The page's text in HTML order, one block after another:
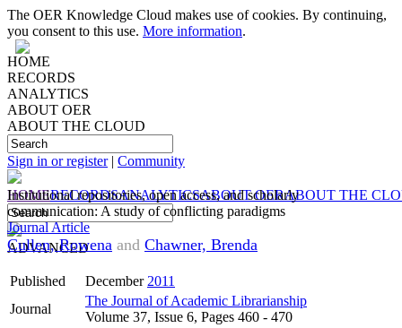
The OER Knowledge Cloud makes use of cookies. By continuing,
you consent to this use. More information.
HOME
RECORDS
ANALYTICS
ABOUT OER
ABOUT THE CLOUD
Sign in or register| Community
HOMERECORDSANALYTICSABOUT OERABOUT THE
ADVANCED
Institutional repositories, open access, and scholarly
communication: A study of conflicting paradigms
Journal Article
Cullen, Rowena and Chawner, Brenda
Published December 2011
Journal
The Journal of Academic Librarianship
Volume 37, Issue 6, Pages 460 - 470